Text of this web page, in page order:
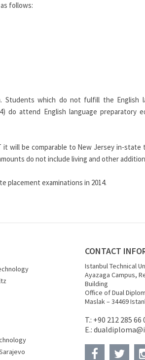
follows:
which do not fulfill the English
do attend English language preparatory
will be comparable to New Jersey in-state
do not include living and other
placement examinations in 2014.
CONTACT
Istanbul Technical
Ayazaga Campus,
Building
Office of Dual
Maslak – 34469
T.: +90 212 285 66
E.: dualdiploma